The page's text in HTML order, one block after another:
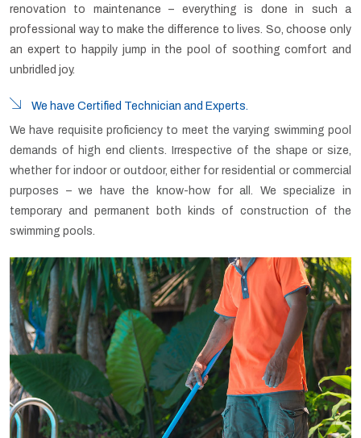
renovation to maintenance – everything is done in such a
professional way to make the difference to lives. So, choose only
an expert to happily jump in the pool of soothing comfort and
unbridled joy.
We have Certified Technician and Experts.
We have requisite proficiency to meet the varying swimming pool
demands of high end clients. Irrespective of the shape or size,
whether for indoor or outdoor, either for residential or commercial
purposes – we have the know-how for all. We specialize in
temporary and permanent both kinds of construction of the
swimming pools.